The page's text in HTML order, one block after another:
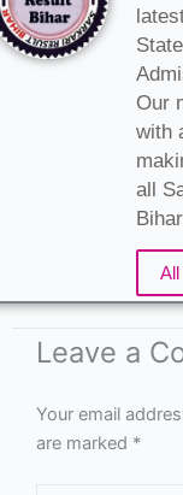
Our
with
all
Leave a
Your email
are marked *